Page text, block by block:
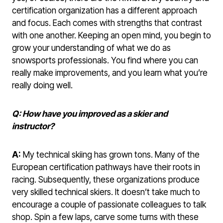
certification organization has a different approach
and focus. Each comes with strengths that contrast
with one another. Keeping an open mind, you begin to
grow your understanding of what we do as
snowsports professionals. You find where you can
really make improvements, and you learn what you’re
really doing well.
Q: How have you improved as a skier and
instructor?
A: My technical skiing has grown tons. Many of the
European certification pathways have their roots in
racing. Subsequently, these organizations produce
very skilled technical skiers. It doesn’t take much to
encourage a couple of passionate colleagues to talk
shop. Spin a few laps, carve some turns with these